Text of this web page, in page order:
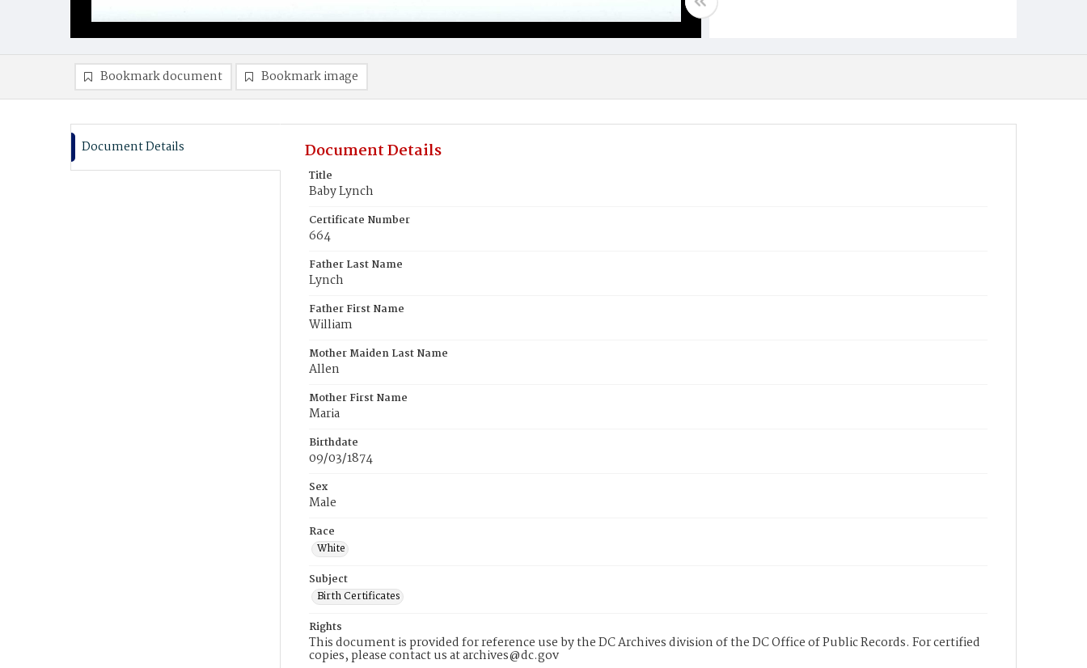
Bookmark document Bookmark image
Document Details Document Details
Title
Baby Lynch
Certificate Number
664
Father Last Name
Lynch
Father First Name
William
Mother Maiden Last Name
Allen
Mother First Name
Maria
Birthdate
09/03/1874
Sex
Male
Race
White
Subject
Birth Certificates
Rights
This document is provided for reference use by the DC Archives division of the DC Office of Public Records. For certified
copies, please contact us at archives@dc.gov